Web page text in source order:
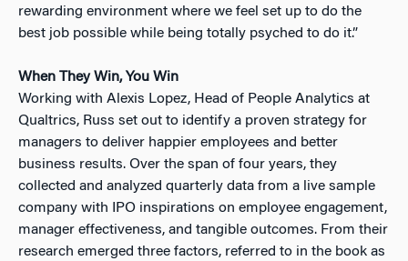
rewarding environment where we feel set up to do the
best job possible while being totally psyched to do it.”
When They Win, You Win
Working with Alexis Lopez, Head of People Analytics at
Qualtrics, Russ set out to identify a proven strategy for
managers to deliver happier employees and better
business results. Over the span of four years, they
collected and analyzed quarterly data from a live sample
company with IPO inspirations on employee engagement,
manager effectiveness, and tangible outcomes. From their
research emerged three factors, referred to in the book as